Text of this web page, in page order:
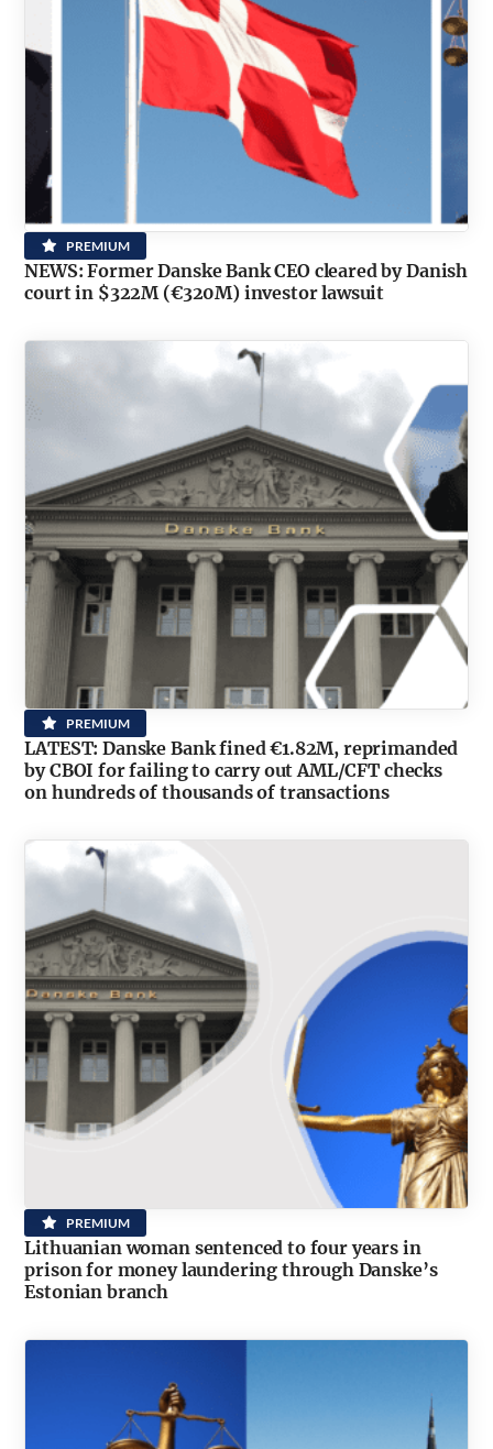
PREMIUM
NEWS: Former Danske Bank CEO cleared by Danish
court in $322M (€320M) investor lawsuit
PREMIUM
LATEST: Danske Bank fined €1.82M, reprimanded
by CBOI for failing to carry out AML/CFT checks
on hundreds of thousands of transactions
PREMIUM
Lithuanian woman sentenced to four years in
prison for money laundering through Danske’s
Estonian branch